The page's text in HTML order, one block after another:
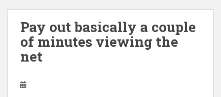
Pay out basically a couple
of minutes viewing the
net